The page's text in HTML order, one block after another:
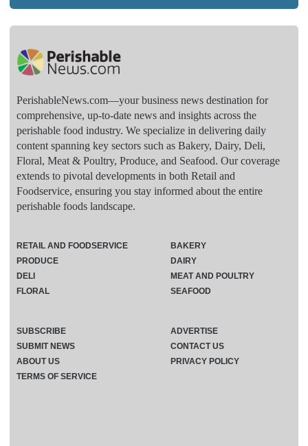
PerishableNews.com—​your business news destination for
comprehensive, up-to-date news and insights across the
perishable food industry. We specialize in delivering daily
content spanning key sectors such as Bakery, Dairy, Deli,
Floral, Meat & Poultry, Produce, and Seafood. Our coverage
extends to pivotal developments in both Retail and
Foodservice, ensuring you stay informed about the entire
perishable foods landscape.
RETAIL AND FOODSERVICE
PRODUCE
DELI
FLORAL
BAKERY
DAIRY
MEAT AND POULTRY
SEAFOOD
SUBSCRIBE
ADVERTISE
SUBMIT NEWS
CONTACT US
ABOUT US
PRIVACY POLICY
TERMS OF SERVICE